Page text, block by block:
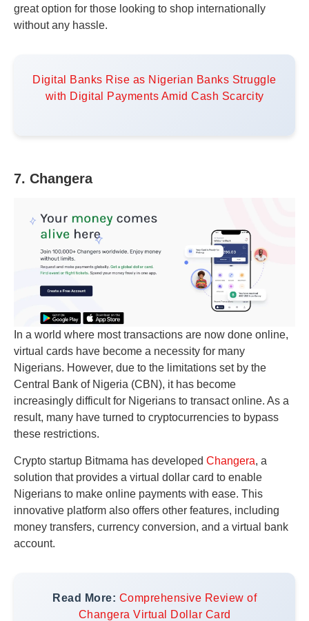
great option for those looking to shop internationally
without any hassle.
Digital Banks Rise as Nigerian Banks Struggle
with Digital Payments Amid Cash Scarcity
7. Changera
In a world where most transactions are now done online,
virtual cards have become a necessity for many
Nigerians. However, due to the limitations set by the
Central Bank of Nigeria (CBN), it has become
increasingly difficult for Nigerians to transact online. As a
result, many have turned to cryptocurrencies to bypass
these restrictions.
Crypto startup Bitmama has developed Changera, a
solution that provides a virtual dollar card to enable
Nigerians to make online payments with ease. This
innovative platform also offers other features, including
money transfers, currency conversion, and a virtual bank
account.
Read More: Comprehensive Review of
Changera Virtual Dollar Card